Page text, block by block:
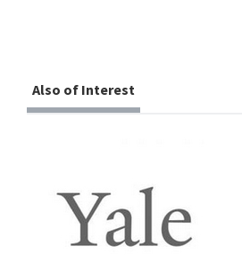
Also of Interest